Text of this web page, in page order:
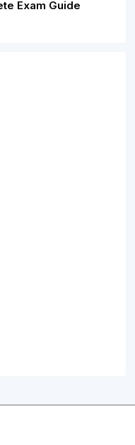
Exam Guide